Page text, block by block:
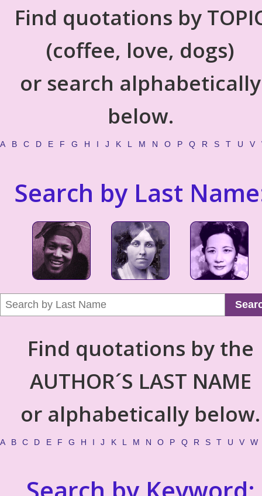
Find quotations by
(coffee, love, dogs)
or search alphabetically
below.
A B C D E F G H I J K L M N O P Q R S T U V
Search by Last
Find quotations by the
AUTHOR´S LAST NAME
or alphabetically below.
A B C D E F G H I J K L M N O P Q R S T U V W